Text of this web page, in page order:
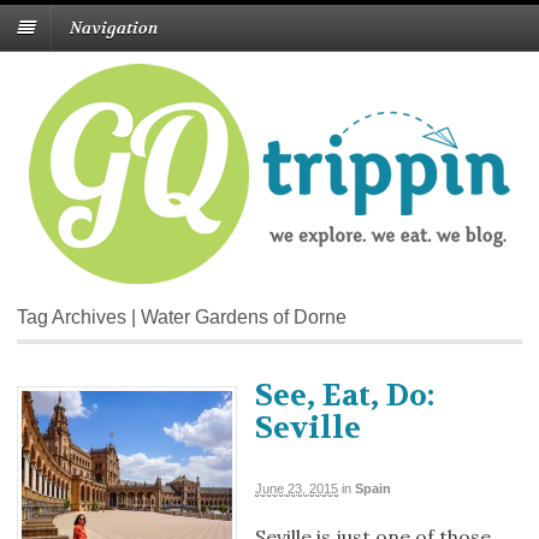
Navigation
Tag Archives | Water Gardens of Dorne
See, Eat, Do:
Seville
June 23, 2015 in Spain